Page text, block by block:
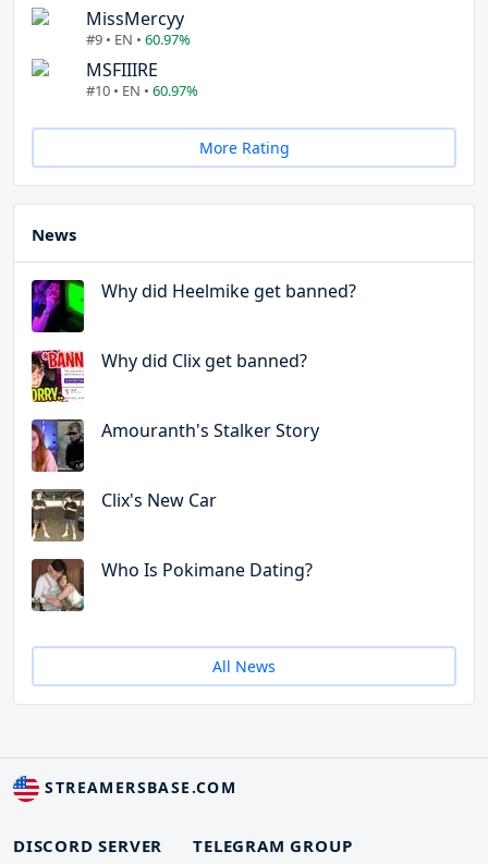
MissMercyy
#9 • EN • 60.97%
MSFIIIRE
#10 • EN • 60.97%
More Rating
News
Why did Heelmike get banned?
Why did Clix get banned?
Amouranth's Stalker Story
Clix's New Car
Who Is Pokimane Dating?
All News
STREAMERSBASE.COM
DISCORD SERVER TELEGRAM GROUP